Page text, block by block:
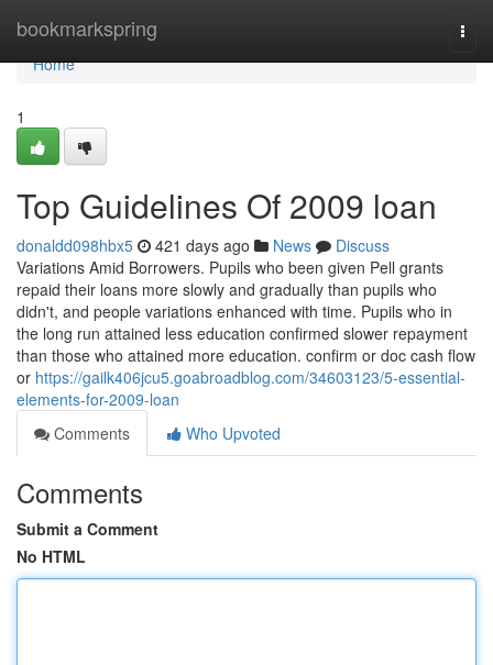
bookmarkspring
Home
Home
1
Top Guidelines Of 2009 loan
donaldd098hbx5 421 days ago News
Discuss
Variations Amid Borrowers. Pupils who been given Pell grants
repaid their loans more slowly and gradually than pupils who
didn't, and people variations enhanced with time. Pupils who in
the long run attained less education confirmed slower repayment
than those who attained more education. confirm or doc cash flow
or https://gailk406jcu5.goabroadblog.com/34603123/5-essential-
elements-for-2009-loan
Comments
Who Upvoted
Comments
Submit a Comment
No HTML